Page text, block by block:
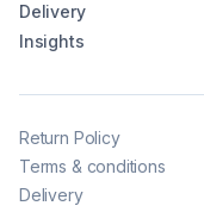
Delivery
Insights
Return Policy
Terms & conditions
Delivery